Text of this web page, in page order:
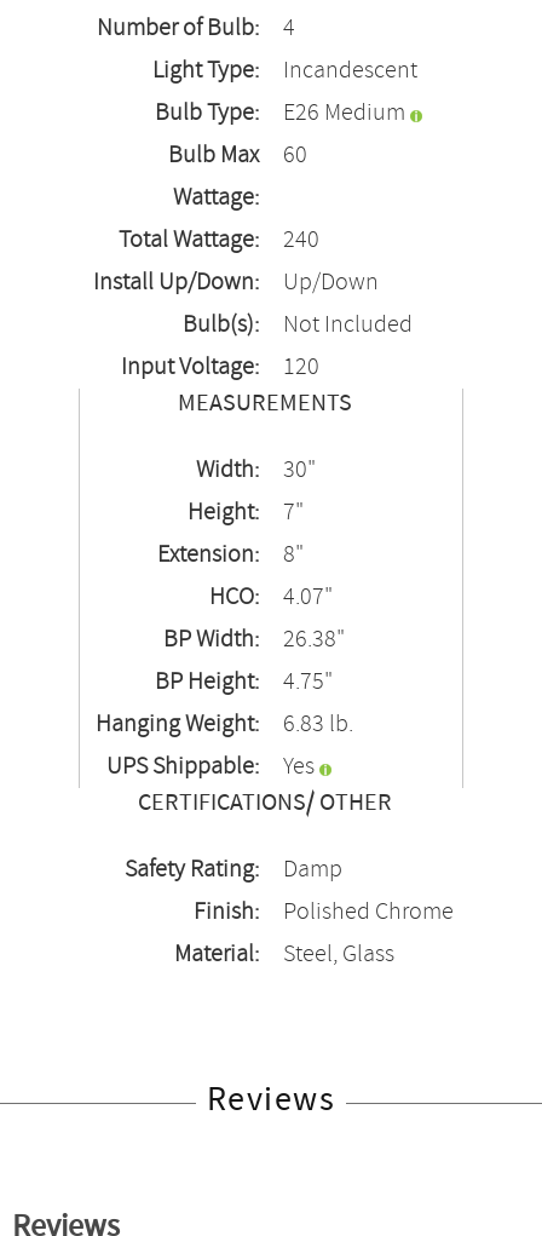
Number of Bulb:
4
Light Type:
Incandescent
Bulb Type:
E26 Medium
Bulb Max
Wattage:
60
Total Wattage:
240
Install Up/Down:
Up/Down
Bulb(s):
Not Included
Input Voltage:
120
MEASUREMENTS
Width:
30"
Height:
7"
Extension:
8"
HCO:
4.07"
BP Width:
26.38"
BP Height:
4.75"
Hanging Weight:
6.83 lb.
UPS Shippable:
Yes
CERTIFICATIONS/ OTHER
Safety Rating:
Damp
Finish:
Polished Chrome
Material:
Steel, Glass
Reviews